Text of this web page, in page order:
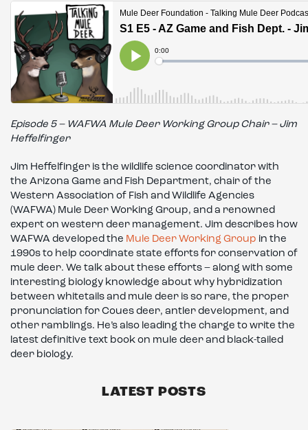
Episode 5 – WAFWA Mule Deer Working Group Chair – Jim
Heffelfinger
Jim Heffelfinger is the wildlife science coordinator with
the Arizona Game and Fish Department, chair of the
Western Association of Fish and Wildlife Agencies
(WAFWA) Mule Deer Working Group, and a renowned
expert on western deer management. Jim describes how
WAFWA developed the Mule Deer Working Group in the
1990s to help coordinate state efforts for conservation of
mule deer. We talk about these efforts – along with some
interesting biology knowledge about why hybridization
between whitetails and mule deer is so rare, the proper
pronunciation for Coues deer, antler development, and
other ramblings. He’s also leading the charge to write the
latest definitive text book on mule deer and black-tailed
deer biology.
LATEST POSTS